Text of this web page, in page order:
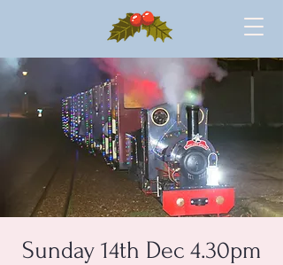
Sunday 14th Dec 4.30pm